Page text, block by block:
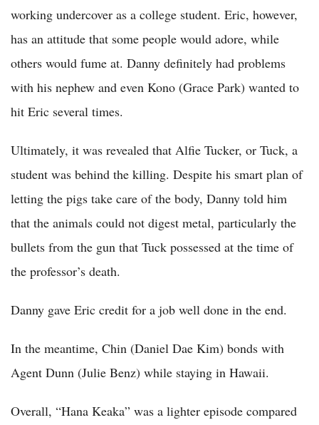
working undercover as a college student. Eric, however,
has an attitude that some people would adore, while
others would fume at. Danny definitely had problems
with his nephew and even Kono (Grace Park) wanted to
hit Eric several times.
Ultimately, it was revealed that Alfie Tucker, or Tuck, a
student was behind the killing. Despite his smart plan of
letting the pigs take care of the body, Danny told him
that the animals could not digest metal, particularly the
bullets from the gun that Tuck possessed at the time of
the professor’s death.
Danny gave Eric credit for a job well done in the end.
In the meantime, Chin (Daniel Dae Kim) bonds with
Agent Dunn (Julie Benz) while staying in Hawaii.
Overall, “Hana Keaka” was a lighter episode compared